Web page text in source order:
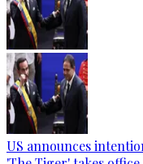
US announces